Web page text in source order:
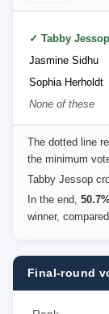
✓ Tabby Jessop
Jasmine Sidhu
Sophia Herholdt
None of these
The dotted line
the minimum
Tabby Jessop
In the end,
winner,
Final-round